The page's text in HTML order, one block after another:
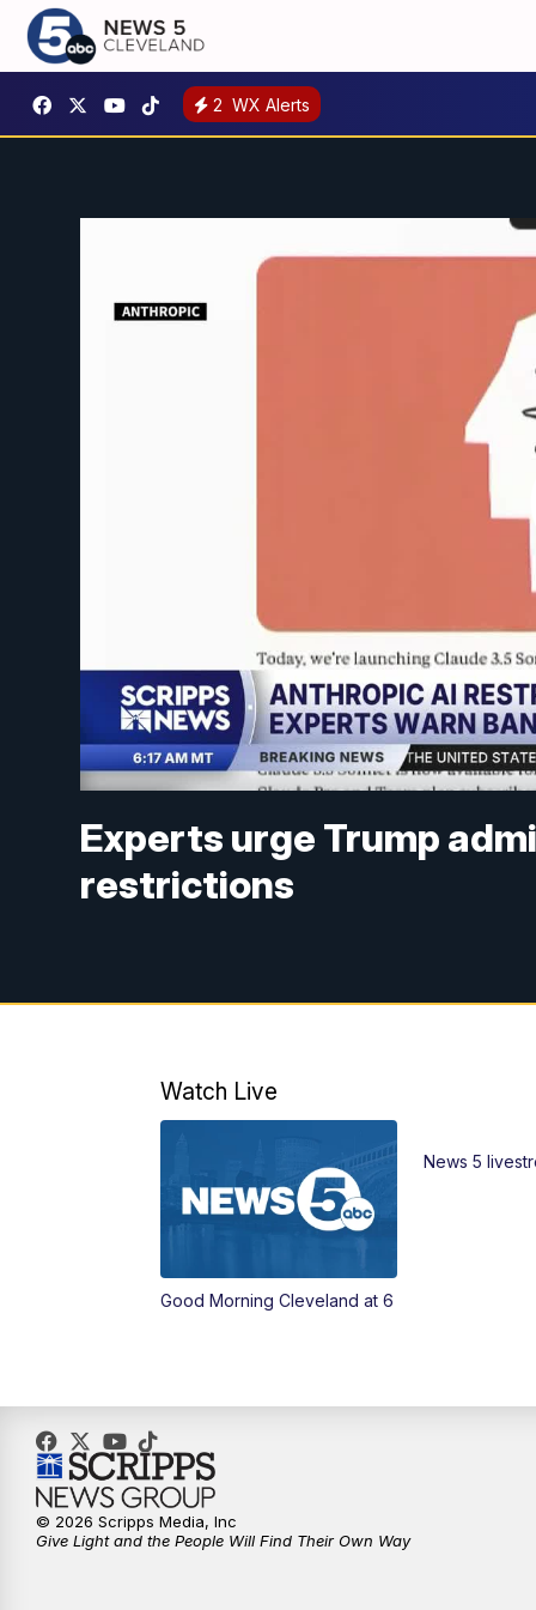
2 WX Alerts
Experts urge Trump
restrictions
Watch Live
Good Morning Cleveland at 6
News 5
© 2026 Scripps Media, Inc
Give Light and the People Will Find Their Own Way